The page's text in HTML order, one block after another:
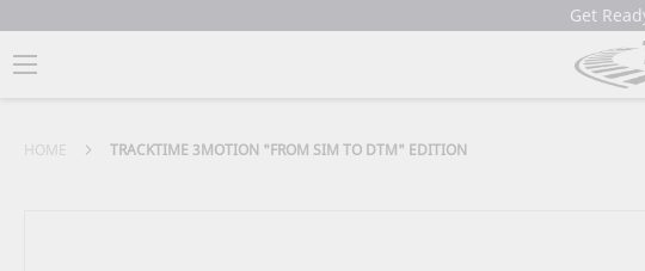
Get
HOME TRACKTIME 3MOTION "FROM SIM TO DTM" EDITION